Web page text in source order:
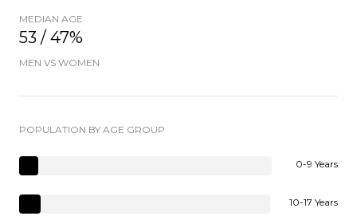
MEDIAN AGE
53 / 47%
MEN VS WOMEN
POPULATION BY AGE GROUP
0-9 Years
10-17 Years